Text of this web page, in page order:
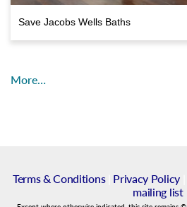
Save Jacobs Wells Baths
More…
Terms & Conditions| Privacy Policy|
mailing list